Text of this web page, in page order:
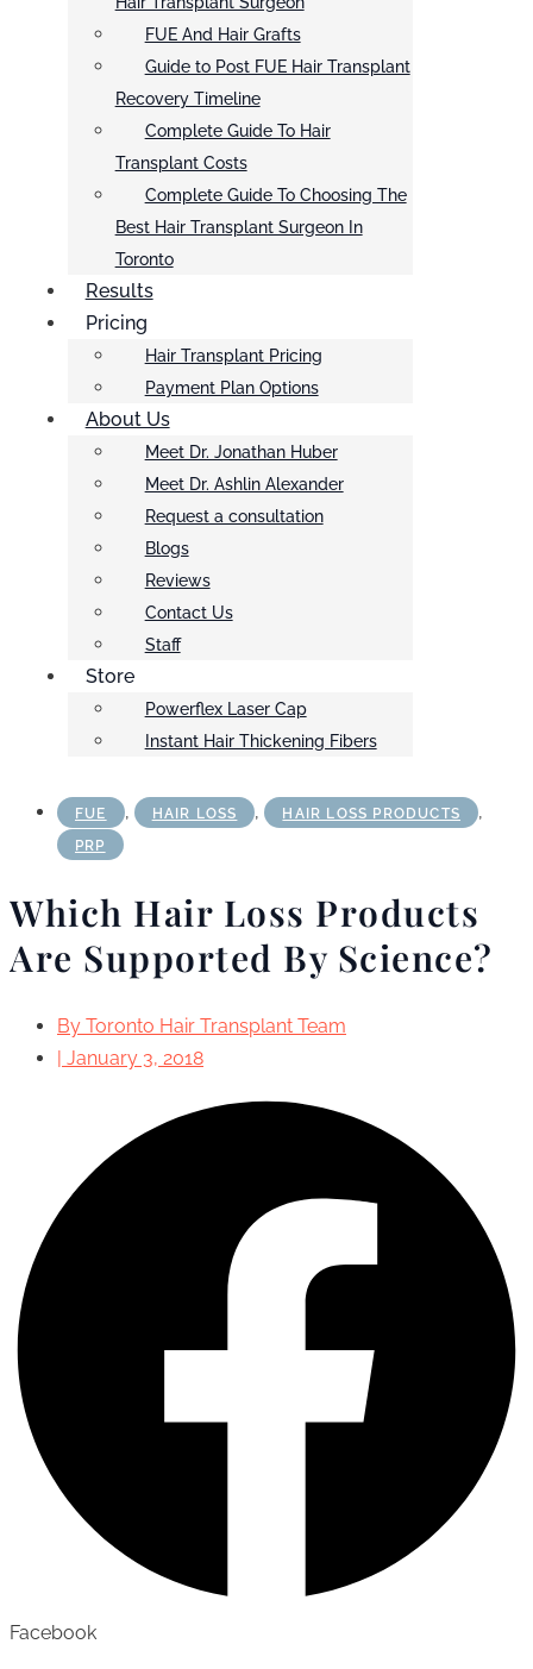
FUE And Hair Grafts
Guide to Post FUE Hair Transplant
Recovery Timeline
Complete Guide To Hair
Transplant Costs
Complete Guide To Choosing The
Best Hair Transplant Surgeon In
Toronto
Results
Pricing
Hair Transplant Pricing
Payment Plan Options
About Us
Meet Dr. Jonathan Huber
Meet Dr. Ashlin Alexander
Request a consultation
Blogs
Reviews
Contact Us
Staff
Store
Powerflex Laser Cap
Instant Hair Thickening Fibers
FUE , HAIR LOSS , HAIR LOSS PRODUCTS ,
PRP
Which Hair Loss Products
Are Supported By Science?
By Toronto Hair Transplant Team
| January 3, 2018
Facebook